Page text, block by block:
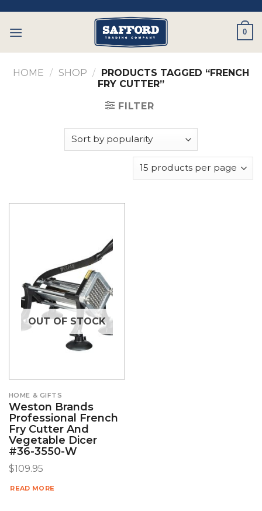
content
0
HOME / SHOP / PRODUCTS TAGGED “FRENCH
FRY CUTTER”
FILTER
OUT OF STOCK
HOME & GIFTS
Weston Brands
Professional French
Fry Cutter And
Vegetable Dicer
#36-3550-W
$109.95
READ MORE